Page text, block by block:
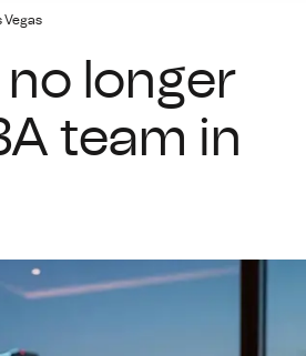
Vegas
no longer
team in